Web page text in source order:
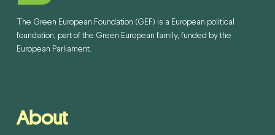
The Green European Foundation (GEF) is a European political
foundation, part of the Green European family, funded by the
European Parliament.
About